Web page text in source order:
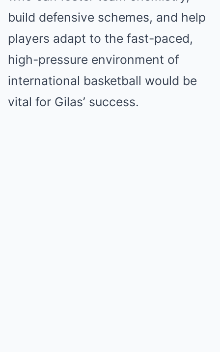
build defensive schemes, and help
players adapt to the fast-paced,
high-pressure environment of
international basketball would be
vital for Gilas’ success.